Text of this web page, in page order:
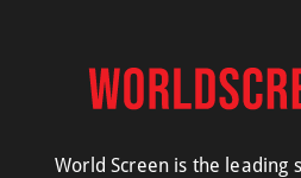
World Screen is the leading